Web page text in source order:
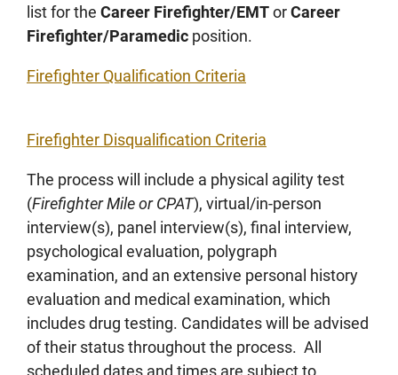
list for the Career Firefighter/EMTorCareer
Firefighter/Paramedic position.
Firefighter Qualification Criteria
Firefighter Disqualification Criteria
The process will include a physical agility test
(Firefighter Mile or CPAT), virtual/in-person
interview(s), panel interview(s), final interview,
psychological evaluation, polygraph
examination, and an extensive personal history
evaluation and medical examination, which
includes drug testing. Candidates will be advised
of their status throughout the process. All
scheduled dates and times are subject to